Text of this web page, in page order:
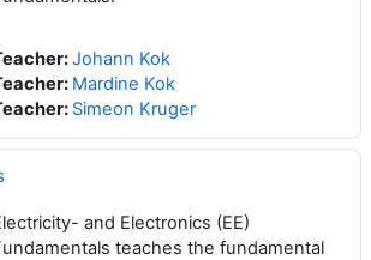
Johann Kok
Mardine Kok
Simeon Kruger
and Electronics (EE)
teaches the fundamental